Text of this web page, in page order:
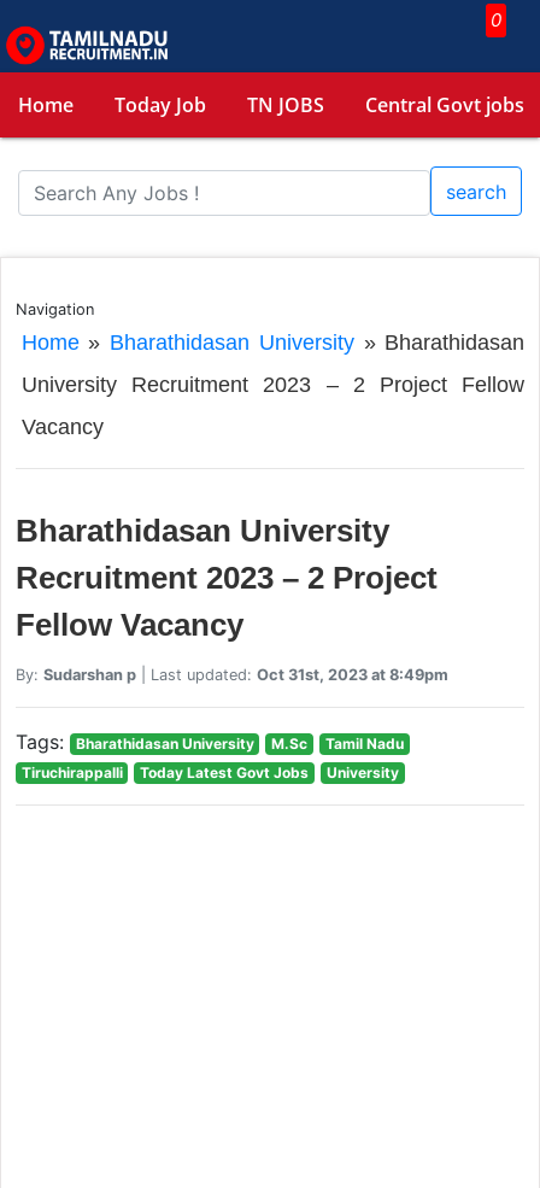
0
Home Today Job TN JOBS Central Govt jobs
search
Navigation
Home» Bharathidasan University» Bharathidasan
University Recruitment 2023 – 2 Project Fellow
Vacancy
Bharathidasan University
Recruitment 2023 – 2 Project
Fellow Vacancy
By: Sudarshan p| Last updated: Oct 31st, 2023 at 8:49pm
Tags: Bharathidasan University M.Sc
Tamil Nadu
Tiruchirappalli
Today Latest Govt Jobs University